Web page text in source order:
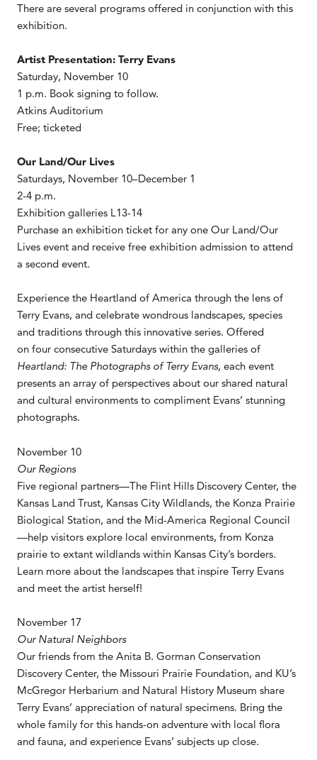
There are several programs offered in conjunction with this
exhibition.
Artist Presentation: Terry Evans
Saturday, November 10
1 p.m. Book signing to follow.
Atkins Auditorium
Free; ticketed
Our Land/Our Lives
Saturdays, November 10–December 1
2-4 p.m.
Exhibition galleries L13-14
Purchase an exhibition ticket for any one Our Land/Our
Lives event and receive free exhibition admission to attend
a second event.
Experience the Heartland of America through the lens of
Terry Evans, and celebrate wondrous landscapes, species
and traditions through this innovative series. Offered
on four consecutive Saturdays within the galleries of
Heartland: The Photographs of Terry Evans, each event
presents an array of perspectives about our shared natural
and cultural environments to compliment Evans’ stunning
photographs.
November 10
Our Regions
Five regional partners—The Flint Hills Discovery Center, the
Kansas Land Trust, Kansas City Wildlands, the Konza Prairie
Biological Station, and the Mid-America Regional Council
—help visitors explore local environments, from Konza
prairie to extant wildlands within Kansas City’s borders.
Learn more about the landscapes that inspire Terry Evans
and meet the artist herself!
November 17
Our Natural Neighbors
Our friends from the Anita B. Gorman Conservation
Discovery Center, the Missouri Prairie Foundation, and KU’s
McGregor Herbarium and Natural History Museum share
Terry Evans’ appreciation of natural specimens. Bring the
whole family for this hands-on adventure with local flora
and fauna, and experience Evans’ subjects up close.